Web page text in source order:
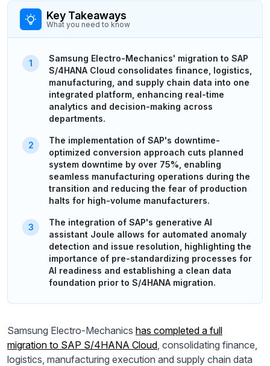
Key Takeaways
What you need to know
Samsung Electro-Mechanics' migration to SAP
S/4HANA Cloud consolidates finance, logistics,
manufacturing, and supply chain data into one
integrated platform, enhancing real-time
analytics and decision-making across
departments.
The implementation of SAP's downtime-
optimized conversion approach cuts planned
system downtime by over 75%, enabling
seamless manufacturing operations during the
transition and reducing the fear of production
halts for high-volume manufacturers.
The integration of SAP's generative AI
assistant Joule allows for automated anomaly
detection and issue resolution, highlighting the
importance of pre-standardizing processes for
AI readiness and establishing a clean data
foundation prior to S/4HANA migration.
Samsung Electro-Mechanics has completed a full
migration to SAP S/4HANA Cloud , consolidating finance,
logistics, manufacturing execution and supply chain data